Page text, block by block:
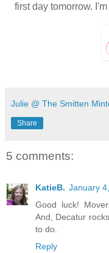
first day tomorrow.
Julie @ The Smitten
Share
5 comments:
KatieB. January
Good luck!
And, Decatur
to do.
Reply